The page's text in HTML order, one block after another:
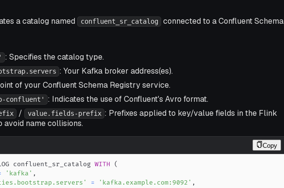
a catalog named confluent_sr_catalog
connected to a Confluent Schema
: Specifies the catalog type.
: Your Kafka broker address(es).
of your Confluent Schema Registry service.
confluent' : Indicates the use of Confluent's Avro format.
/ value.fields-prefix : Prefixes applied to key/value fields in the Flink
avoid name collisions.
Copy
confluent_sr_catalog WITH
(
'kafka' ,
= 'kafka.example.com:9092' ,